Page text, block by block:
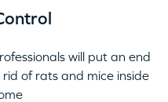
will put an end
of rats and mice inside